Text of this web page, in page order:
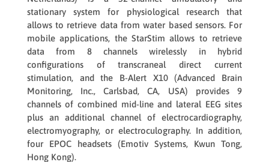
stationary system for physiological research that
allows to retrieve data from water based sensors. For
mobile applications, the StarStim allows to retrieve
data from 8 channels wirelessly in hybrid
configurations of transcraneal direct current
stimulation, and the
B-Alert X10
(Advanced Brain
Monitoring, Inc., Carlsbad, CA, USA) provides 9
channels of combined mid-line and lateral EEG sites
plus an additional channel of electrocardiography,
electromyography, or electroculography. In addition,
four
EPOC
headsets (Emotiv Systems, Kwun Tong,
Hong Kong).